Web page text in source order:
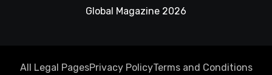
Global Magazine 2026
All Legal PagesPrivacy PolicyTerms and Conditions